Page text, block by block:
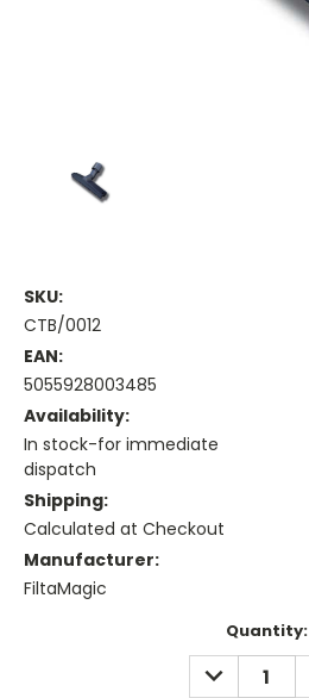
SKU:
CTB/0012
EAN:
5055928003485
Availability:
In stock-for immediate
dispatch
Shipping:
Calculated at Checkout
Manufacturer:
FiltaMagic
Quantity:
DECREASE
QUANTITY: